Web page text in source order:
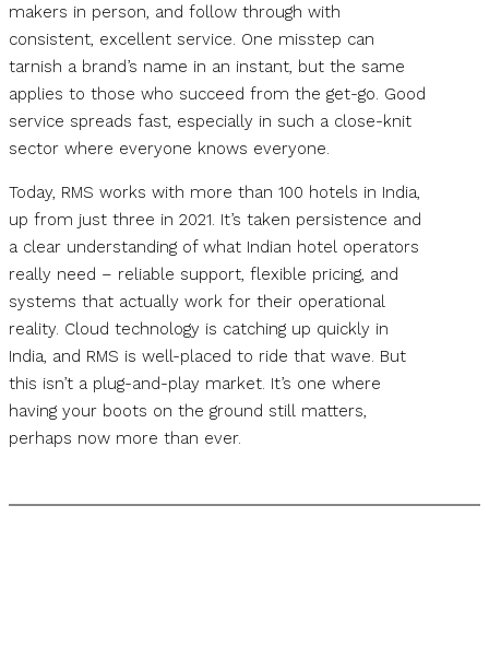
makers in person, and follow through with
consistent, excellent service. One misstep can
tarnish a brand’s name in an instant, but the same
applies to those who succeed from the get-go. Good
service spreads fast, especially in such a close-knit
sector where everyone knows everyone.
Today, RMS works with more than 100 hotels in India,
up from just three in 2021. It’s taken persistence and
a clear understanding of what Indian hotel operators
really need – reliable support, flexible pricing, and
systems that actually work for their operational
reality. Cloud technology is catching up quickly in
India, and RMS is well-placed to ride that wave. But
this isn’t a plug-and-play market. It’s one where
having your boots on the ground still matters,
perhaps now more than ever.